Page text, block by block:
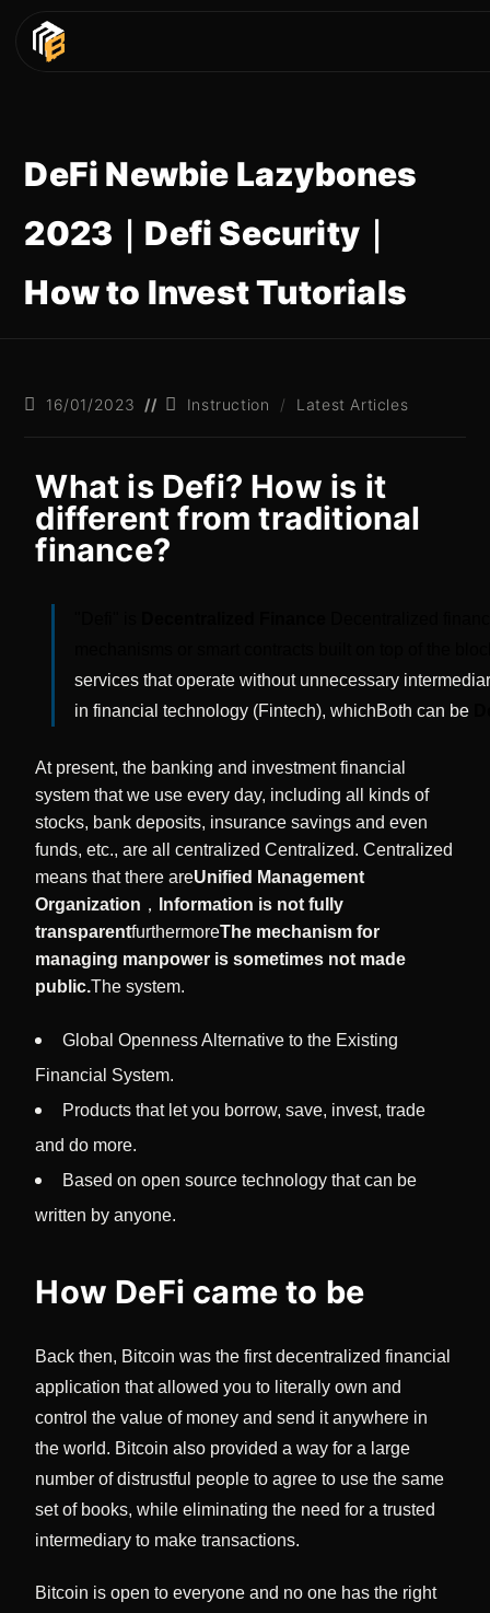
DeFi Newbie Lazybones
2023｜Defi Security｜
How to Invest Tutorials
16/01/2023 Instruction / Latest Articles
What is Defi? How is it
different from traditional
finance?
services that operate without unnecessary
in financial technology (Fintech), whichBoth can be
At present, the banking and investment financial
system that we use every day, including all kinds of
stocks, bank deposits, insurance savings and even
funds, etc., are all centralized Centralized. Centralized
means that there areUnified Management
Organization ，
Information is not fully
transparentfurthermoreThe mechanism for
managing manpower is sometimes not made
public.The system.
Global Openness Alternative to the Existing
Financial System.
Products that let you borrow, save, invest, trade
and do more.
Based on open source technology that can be
written by anyone.
How DeFi came to be
Back then, Bitcoin was the first decentralized financial
application that allowed you to literally own and
control the value of money and send it anywhere in
the world. Bitcoin also provided a way for a large
number of distrustful people to agree to use the same
set of books, while eliminating the need for a trusted
intermediary to make transactions.
Bitcoin is open to everyone and no one has the right